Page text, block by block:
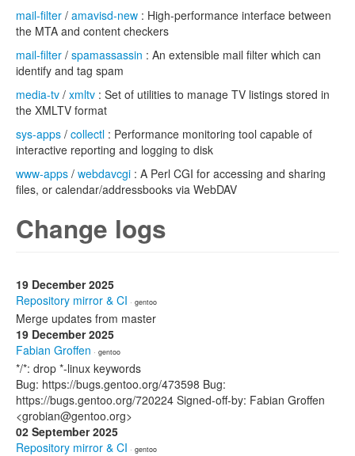
mail-filter / amavisd-new : High-performance interface between
the MTA and content checkers
mail-filter / spamassassin : An extensible mail filter which can
identify and tag spam
media-tv / xmltv : Set of utilities to manage TV listings stored in
the XMLTV format
sys-apps / collectl : Performance monitoring tool capable of
interactive reporting and logging to disk
www-apps / webdavcgi : A Perl CGI for accessing and sharing
files, or calendar/addressbooks via WebDAV
Change logs
19 December 2025
Repository mirror & CI · gentoo
Merge updates from master
19 December 2025
Fabian Groffen · gentoo
*/*: drop *-linux keywords
Bug: https://bugs.gentoo.org/473598 Bug:
https://bugs.gentoo.org/720224 Signed-off-by: Fabian Groffen
<grobian@gentoo.org>
02 September 2025
Repository mirror & CI · gentoo